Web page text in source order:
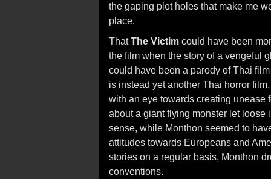
the gaping plot holes that make me
place.
ThatThe Victim could have been
the film when the story of a vengeful
could have been a parody of Thai
is instead yet another Thai horror
with an eye towards creating unease
about a giant flying monster let loose
sense, while Monthon seemed to
attitudes towards Europeans and
stories on a regular basis, Monthon
conventions.